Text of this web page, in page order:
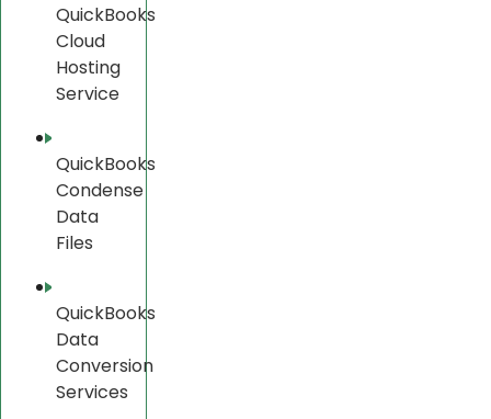
QuickBooks
Cloud
Hosting
Service
QuickBooks
Condense
Data
Files
QuickBooks
Data
Conversion
Services